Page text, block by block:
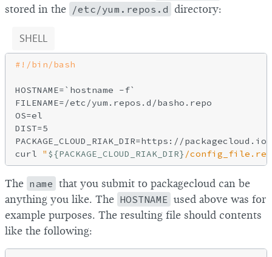
stored in the /etc/yum.repos.d directory:
SHELL
HOSTNAME=`hostname -f`
FILENAME=/etc/yum.repos.d/basho.repo
OS=el
DIST=5
PACKAGE_CLOUD_RIAK_DIR=https://
curl " ${PACKAGE_CLOUD_RIAK_DIR} /
The name that you submit to packagecloud can be
anything you like. The HOSTNAME used above was for
example purposes. The resulting file should contents
like the following: